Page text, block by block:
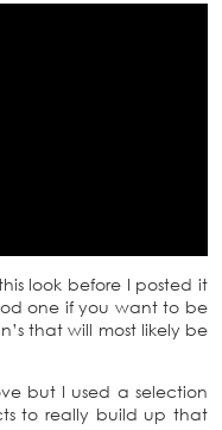
look before I posted it
one if you want to be
that will most likely be
but I used a selection
to really build up that